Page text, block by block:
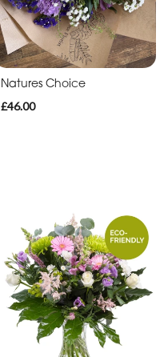
Natures Choice
£46.00